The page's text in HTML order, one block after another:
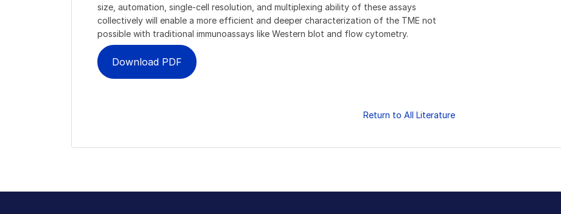
size, automation, single-cell resolution, and multiplexing ability of these assays
collectively will enable a more efficient and deeper characterization of the TME not
possible with traditional immunoassays like Western blot and flow cytometry.
Download PDF
Return to All Literature